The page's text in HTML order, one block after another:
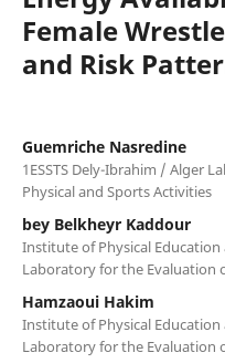
Female
and Risk
Guemriche Nasredine
1ESSTS Dely-Ibrahim / Alger
Physical and Sports Activities
bey Belkheyr Kaddour
Institute of Physical
Laboratory for the Evaluation
Hamzaoui Hakim
Institute of Physical
Laboratory for the Evaluation